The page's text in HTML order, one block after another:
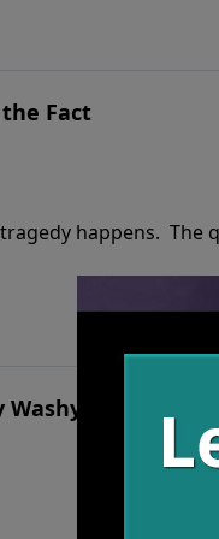
Fact
happens. The
circumstances,
the way God
we must worship him.
Washy